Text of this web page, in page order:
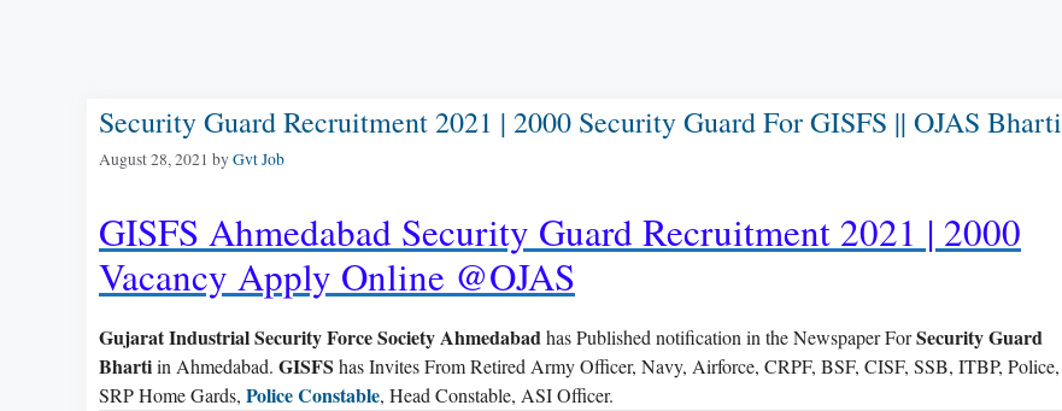
Security Guard Recruitment 2021 | 2000 Security Guard For GISFS || OJAS Bharti
August 28, 2021 byGvt Job
GISFS Ahmedabad Security Guard Recruitment 2021 | 2000
Vacancy Apply Online @OJAS
Gujarat Industrial Security Force Society Ahmedabadhas Published notification in the Newspaper ForSecurity Guard
Bhartiin Ahmedabad. GISFS has Invites From Retired Army Officer, Navy, Airforce, CRPF, BSF, CISF, SSB, ITBP, Police,
SRP Home Gards, Police Constable, Head Constable, ASI Officer.